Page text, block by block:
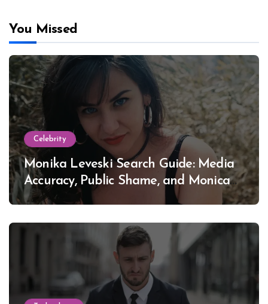
You Missed
Celebrity
Monika Leveski Search Guide: Media
Accuracy, Public Shame, and Monica
Lewinsky